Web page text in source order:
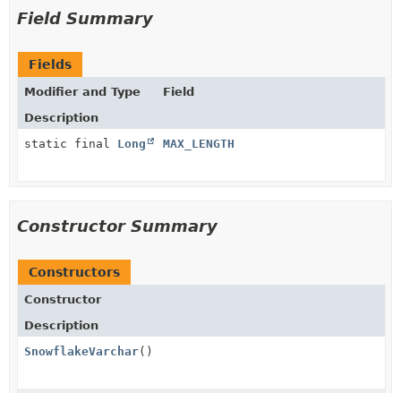
Field Summary
Fields
Modifier and Type
Field
Description
static final Long MAX_LENGTH
Constructor Summary
Constructors
Constructor
Description
SnowflakeVarchar()